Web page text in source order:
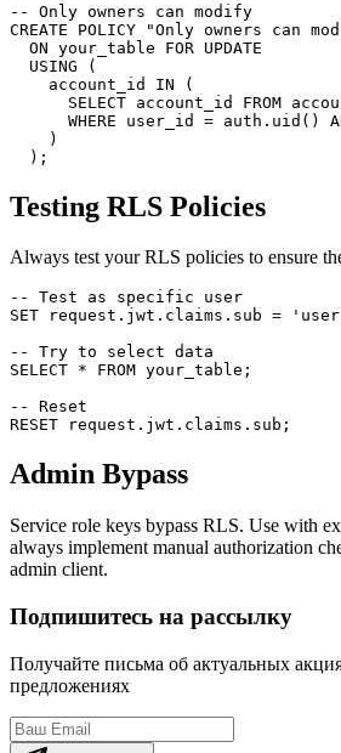
-- Only owners can modify
CREATE POLICY "Only owners can
  ON your_table FOR UPDATE
  USING (
    account_id IN (
SELECT account_id FROM
WHERE user_id = auth.uid()
    )
Testing RLS Policies
Always test your RLS policies to ensure
-- Test as specific user
SET request.jwt.claims.sub =
-- Try to select data
SELECT * FROM your_table;
-- Reset
Admin Bypass
Service role keys bypass RLS. Use with
always implement manual authorization
admin client.
Подпишитесь на рассылку
Получайте письма об актуальных
предложениях